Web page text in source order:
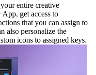
entire creative
get access to
that you can assign to
also personalize the
icons to assigned keys.